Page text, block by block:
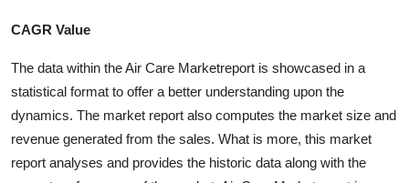
CAGR Value
The data within the Air Care Marketreport is showcased in a
statistical format to offer a better understanding upon the
dynamics. The market report also computes the market size and
revenue generated from the sales. What is more, this market
report analyses and provides the historic data along with the